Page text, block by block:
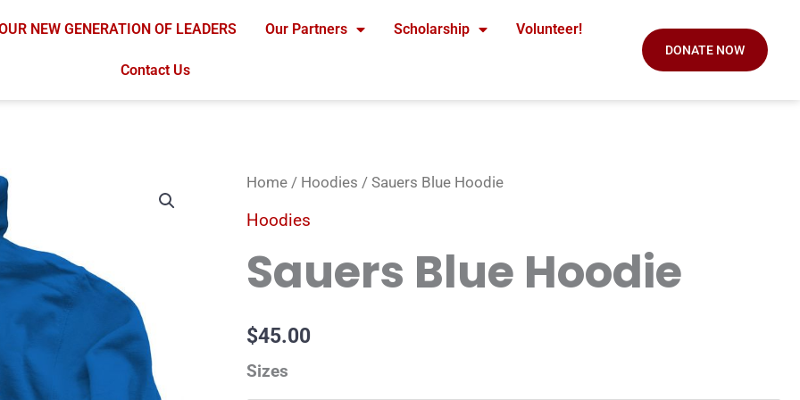
NEW GENERATION OF LEADERS Our Partners Scholarship Volunteer!
Contact Us
DONATE NOW
Home / Hoodies / Sauers Blue Hoodie
Hoodies
Sauers Blue Hoodie
$45.00
Sizes
Sauers
Blue
quantity